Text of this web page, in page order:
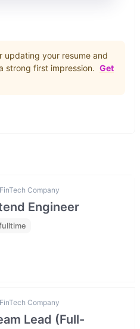
updating your resume and
strong first impression. Get
Company
Engineer
Company
Lead (Full-